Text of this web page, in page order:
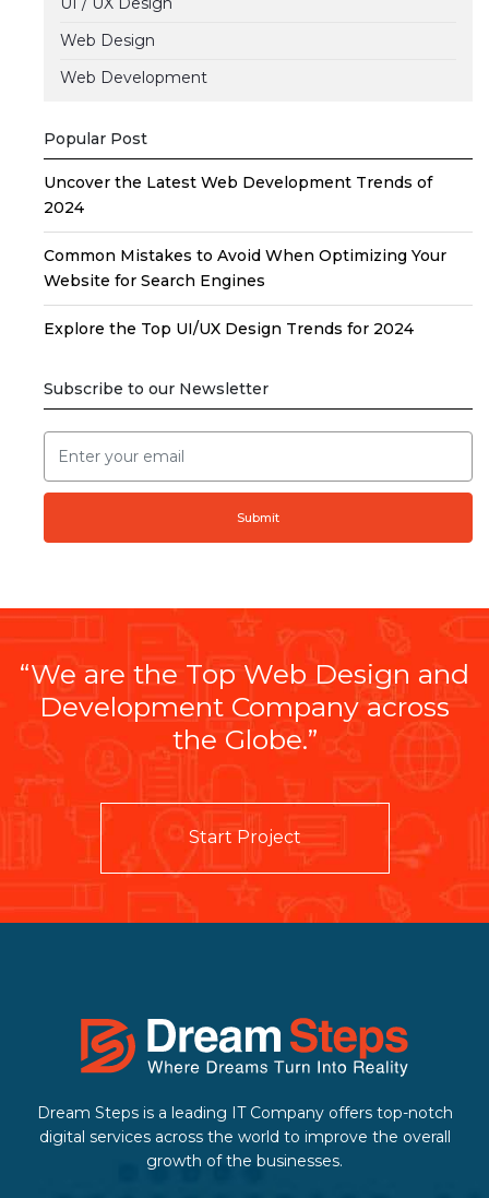
Web Design
Web Development
Popular Post
Uncover the Latest Web Development Trends of
2024
Common Mistakes to Avoid When Optimizing Your
Website for Search Engines
Explore the Top UI/UX Design Trends for 2024
Subscribe to our Newsletter
Submit
“We are the Top Web Design and
Development Company across
the Globe.”
Start Project
Dream Steps is a leading IT Company offers top-notch
digital services across the world to improve the overall
growth of the businesses.